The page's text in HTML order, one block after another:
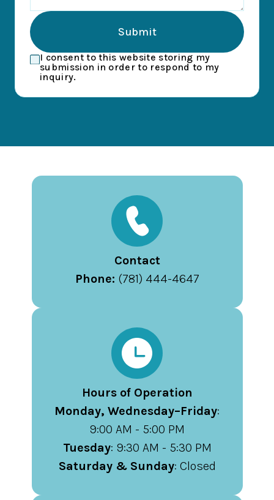
Submit
I consent to this website storing my
submission in order to respond to my
inquiry.
Contact
Phone: (781) 444-4647
Hours of Operation
Monday, Wednesday–Friday:
9:00 AM - 5:00 PM
Tuesday: 9:30 AM - 5:30 PM
Saturday & Sunday: Closed